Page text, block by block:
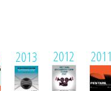
2013 2012 2011